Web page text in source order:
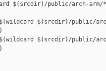
$(srcdir)/public/arch-
$(wildcard $(srcdir)/public/
$(wildcard $(srcdir)/public/